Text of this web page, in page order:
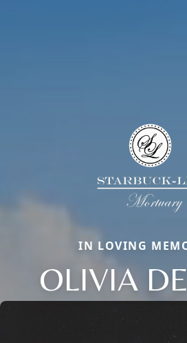
IN LOVING
OLIVIA